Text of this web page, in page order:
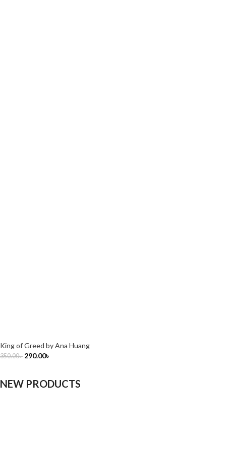
King of Greed by Ana Huang
350.00৳ 290.00৳
NEW PRODUCTS